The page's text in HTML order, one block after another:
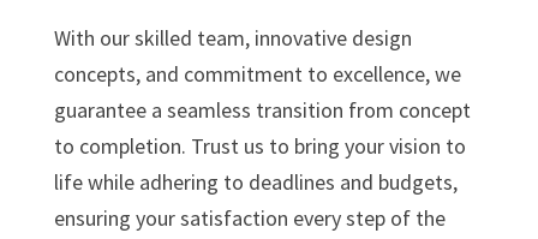
With our skilled team, innovative design
concepts, and commitment to excellence, we
guarantee a seamless transition from concept
to completion. Trust us to bring your vision to
life while adhering to deadlines and budgets,
ensuring your satisfaction every step of the